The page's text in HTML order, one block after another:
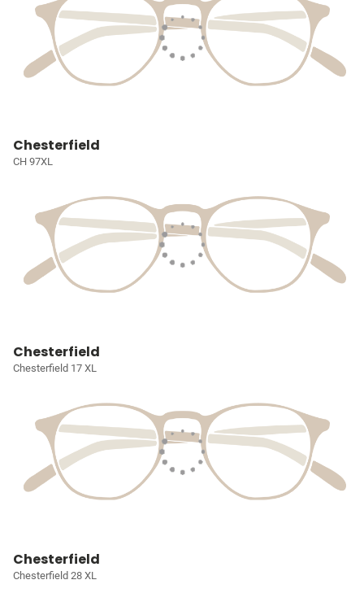
Chesterfield
CH 97XL
Chesterfield
Chesterfield 17 XL
Chesterfield
Chesterfield 28 XL